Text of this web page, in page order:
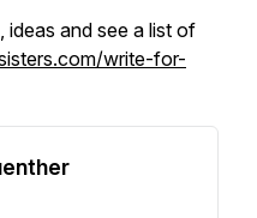
ideas and see a list of
write-for-